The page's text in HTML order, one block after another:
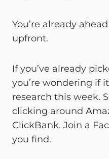
You’re already
upfront.
If you’ve already
you’re wondering if
research this week.
clicking around
ClickBank. Join a
you find.